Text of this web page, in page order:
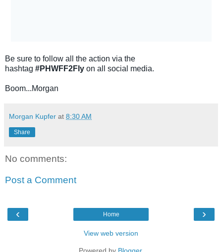
Be sure to follow all the action via the
hashtag #PHWFF2Fly on all social media.
Boom...Morgan
Morgan Kupfer at 8:30 AM
Share
No comments:
Post a Comment
‹ ›
Home
View web version
Powered by Blogger.